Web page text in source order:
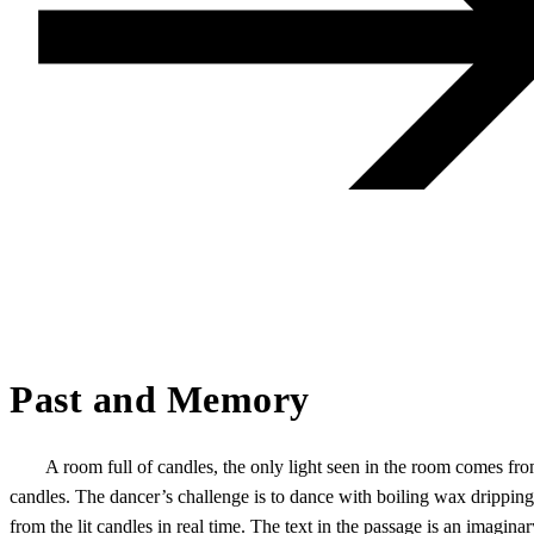
Past and Memory
A room full of candles, the only light seen in the room comes
candles. The dancer’s challenge is to dance with boiling wax
from the lit candles in real time. The text in the passage is an